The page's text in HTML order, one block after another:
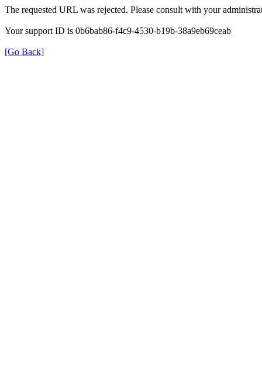
The requested URL was rejected. Please consult with your
Your support ID is 0b6bab86-f4c9-4530-b19b-38a9eb69ceab
[Go Back]